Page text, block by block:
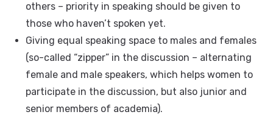
others – priority in speaking should be given to
those who haven’t spoken yet.
Giving equal speaking space to males and females
(so-called “zipper” in the discussion – alternating
female and male speakers, which helps women to
participate in the discussion, but also junior and
senior members of academia).